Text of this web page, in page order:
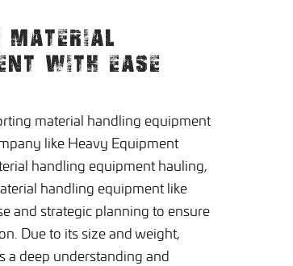
MATERIAL
WITH EASE
material handling equipment
like Heavy Equipment
handling equipment hauling,
handling equipment like
and strategic planning to ensure
Due to its size and weight,
a deep understanding and